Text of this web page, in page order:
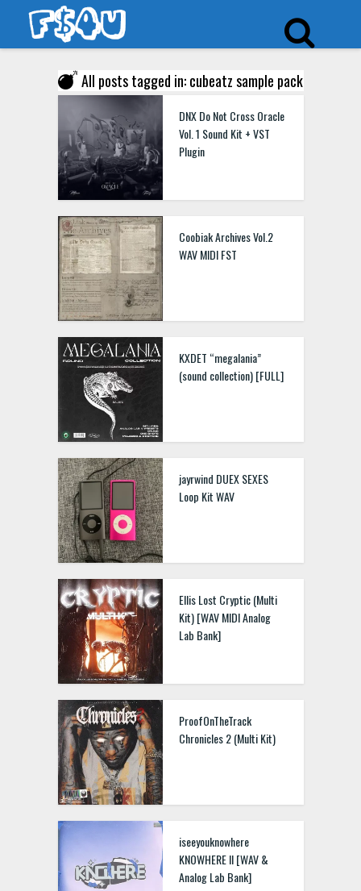
All posts tagged in: cubeatz sample pack
DNX Do Not Cross Oracle
Vol. 1 Sound Kit + VST
Plugin
Coobiak Archives Vol.2
WAV MIDI FST
KXDET “megalania”
(sound collection) [FULL]
jayrwind DUEX SEXES
Loop Kit WAV
Ellis Lost Cryptic (Multi
Kit) [WAV MIDI Analog
Lab Bank]
ProofOnTheTrack
Chronicles 2 (Multi Kit)
iseeyouknowhere
KNOWHERE II [WAV &
Analog Lab Bank]